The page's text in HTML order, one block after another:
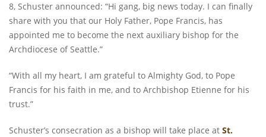
8, Schuster announced: “Hi gang, big news today. I can finally
share with you that our Holy Father, Pope Francis, has
appointed me to become the next auxiliary bishop for the
Archdiocese of Seattle.”
“With all my heart, I am grateful to Almighty God, to Pope
Francis for his faith in me, and to Archbishop Etienne for his
trust.”
Schuster’s consecration as a bishop will take place at St.